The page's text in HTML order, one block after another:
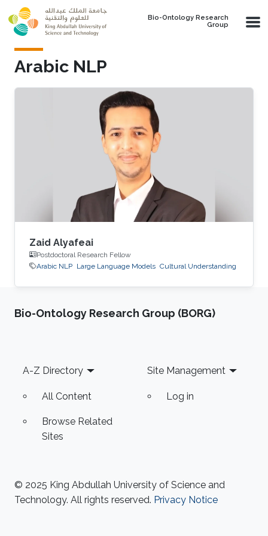
Skip to main content
Bio-Ontology Research
Group
Arabic NLP
Zaid Alyafeai
Postdoctoral Research Fellow
Arabic NLP Large Language Models Cultural Understanding
Bio-Ontology Research Group (BORG)
Footer
A-Z Directory
All Content
Browse Related
Sites
Site Management
Log in
© 2025 King Abdullah University of Science and
Technology. All rights reserved. Privacy Notice